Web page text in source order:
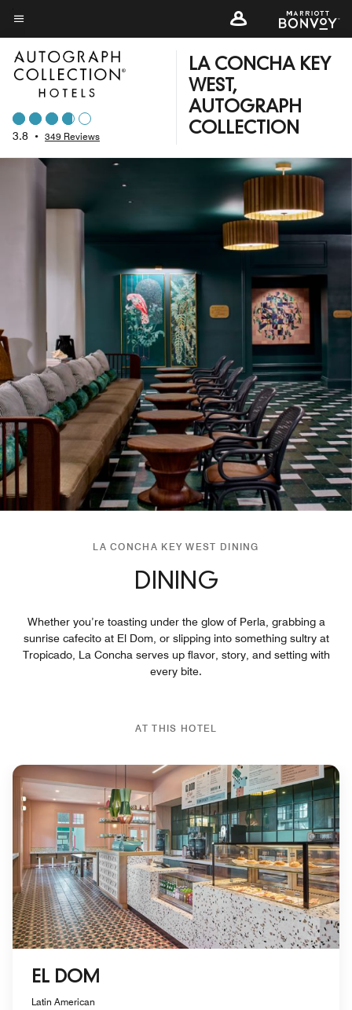
Skip
to
main
content
Menu text
3.8 • 349 Reviews
LA CONCHA KEY
WEST,
AUTOGRAPH
COLLECTION
LA CONCHA KEY WEST DINING
DINING
Whether you’re toasting under the glow of Perla, grabbing a
sunrise cafecito at El Dom, or slipping into something sultry at
Tropicado, La Concha serves up flavor, story, and setting with
every bite.
AT THIS HOTEL
EL DOM
Latin American